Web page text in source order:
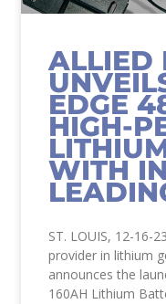
ALLIED
EDGE
HIGH-
WITH
ST. LOUIS, 12-16-
provider in lithium
announces the
160AH Lithium